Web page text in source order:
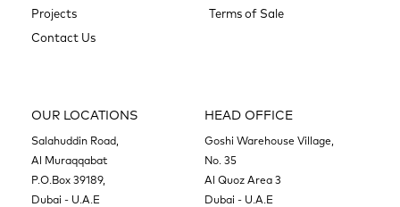
Projects
Contact Us
Terms of Sale
OUR LOCATIONS
Salahuddin Road,
Al Muraqqabat
P.O.Box 39189,
Dubai - U.A.E
HEAD OFFICE
Goshi Warehouse Village,
No. 35
Al Quoz Area 3
Dubai - U.A.E